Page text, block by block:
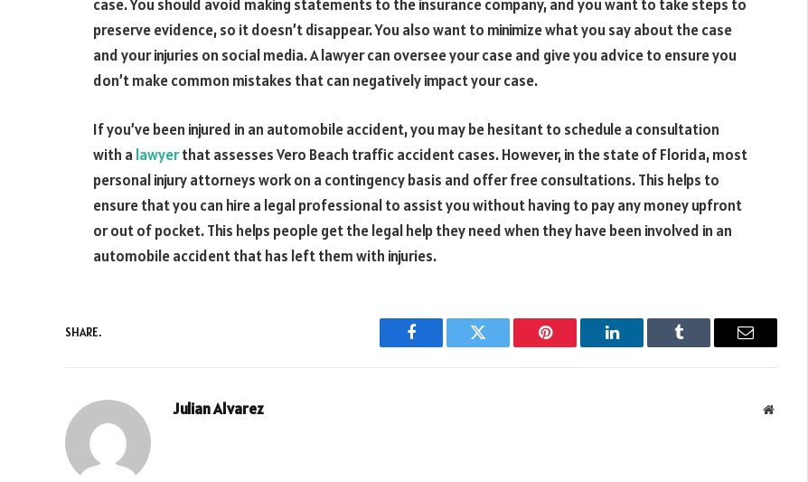
case. You should avoid making statements to the insurance company, and you want to take steps to
preserve evidence, so it doesn’t disappear. You also want to minimize what you say about the case
and your injuries on social media. A lawyer can oversee your case and give you advice to ensure you
don’t make common mistakes that can negatively impact your case.
If you’ve been injured in an automobile accident, you may be hesitant to schedule a consultation
with a lawyerthat assesses Vero Beach traffic accident cases. However, in the state of Florida, most
personal injury attorneys work on a contingency basis and offer free consultations. This helps to
ensure that you can hire a legal professional to assist you without having to pay any money upfront
or out of pocket. This helps people get the legal help they need when they have been involved in an
automobile accident that has left them with injuries.
SHARE.
Facebook Twitter Pinterest LinkedIn Tumblr Email
Julian Alvarez Website